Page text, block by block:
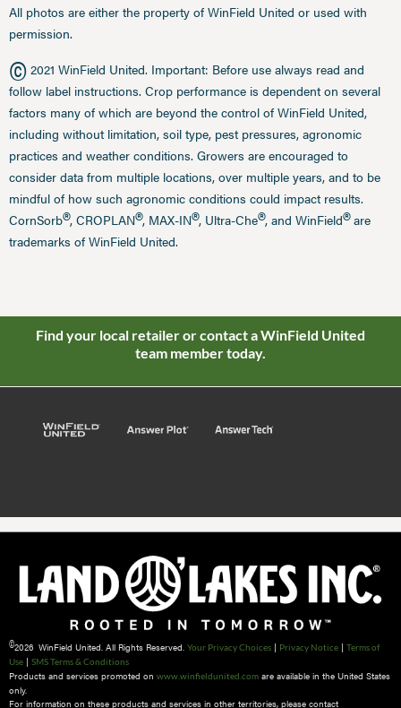
All photos are either the property of WinField United or used with
permission.
© 2021 WinField United. Important: Before use always read and
follow label instructions. Crop performance is dependent on several
factors many of which are beyond the control of WinField United,
including without limitation, soil type, pest pressures, agronomic
practices and weather conditions. Growers are encouraged to
consider data from multiple locations, over multiple years, and to be
mindful of how such agronomic conditions could impact results.
CornSorb®, CROPLAN®, MAX-IN®, Ultra-Che®, and WinField®are
trademarks of WinField United.
Find your local retailer or contact a WinField United
team member today.
©2026 WinField United. All Rights Reserved. Your Privacy Choices | Privacy Notice | Terms of
Use | SMS Terms & Conditions
Products and services promoted on www.winfieldunited.com are available in the United States
only.
For information on these products and services in other territories, please contact